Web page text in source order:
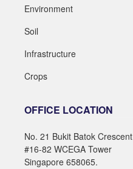
Environment
Soil
Infrastructure
Crops
OFFICE LOCATION
No. 21 Bukit Batok Crescent
#16-82 WCEGA Tower
Singapore 658065.